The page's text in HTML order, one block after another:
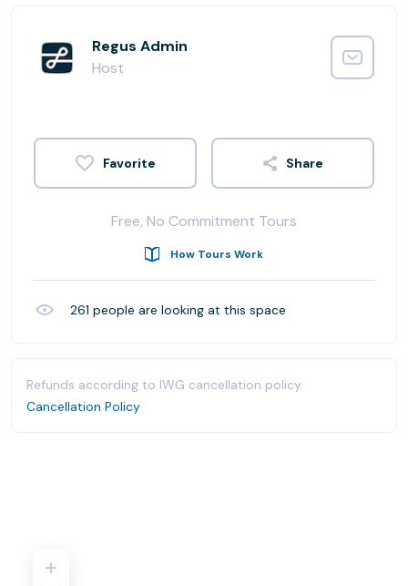
Regus Admin
Host
Share
Free, No Commitment Tours
How Tours Work
261 people are looking at this space
Refunds according to IWG cancellation policy.
Cancellation Policy